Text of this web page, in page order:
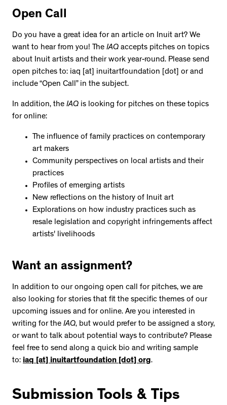
Open Call
Do you have a great idea for an article on Inuit art? We
want to hear from you! The IAQ accepts pitches on topics
about Inuit artists and their work year-round. Please send
open pitches to: iaq [at] inuitartfoundation [dot] or and
include “Open Call” in the subject.
In addition, the IAQ is looking for pitches on these topics
for online:
The influence of family practices on contemporary
art makers
Community perspectives on local artists and their
practices
Profiles of emerging artists
New reflections on the history of Inuit art
Explorations on how industry practices such as
resale legislation and copyright infringements affect
artists' livelihoods
Want an assignment?
In addition to our ongoing open call for pitches, we are
also looking for stories that fit the specific themes of our
upcoming issues and for online. Are you interested in
writing for the IAQ, but would prefer to be assigned a story,
or want to talk about potential ways to contribute? Please
feel free to send along a quick bio and writing sample
to: iaq [at] inuitartfoundation [dot] org.
Submission Tools & Tips